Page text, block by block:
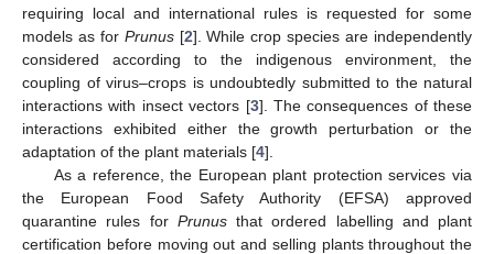
requiring local and international rules is requested for some
models as for Prunus[2]. While crop species are independently
considered according to the indigenous environment, the
coupling of virus–crops is undoubtedly submitted to the natural
interactions with insect vectors [3]. The consequences of these
interactions exhibited either the growth perturbation or the
adaptation of the plant materials [4].
As a reference, the European plant protection services via
the European Food Safety Authority (EFSA) approved
quarantine rules for Prunusthat ordered labelling and plant
certification before moving out and selling plants throughout the